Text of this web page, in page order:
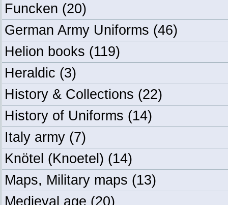
Funcken (20)
German Army Uniforms (46)
Helion books (119)
Heraldic (3)
History & Collections (22)
History of Uniforms (14)
Italy army (7)
Knötel (Knoetel) (14)
Maps, Military maps (13)
Medieval age (20)